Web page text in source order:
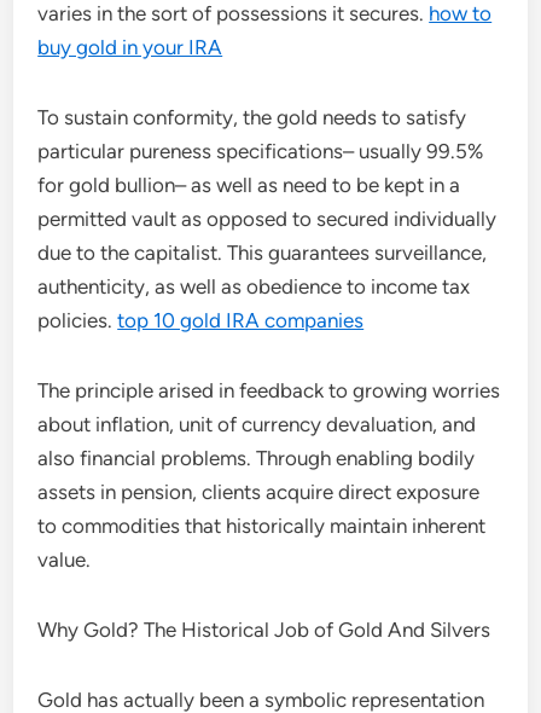
varies in the sort of possessions it secures. how to
buy gold in your IRA
To sustain conformity, the gold needs to satisfy
particular pureness specifications– usually 99.5%
for gold bullion– as well as need to be kept in a
permitted vault as opposed to secured individually
due to the capitalist. This guarantees surveillance,
authenticity, as well as obedience to income tax
policies.top 10 gold IRA companies
The principle arised in feedback to growing worries
about inflation, unit of currency devaluation, and
also financial problems. Through enabling bodily
assets in pension, clients acquire direct exposure
to commodities that historically maintain inherent
value.
Why Gold? The Historical Job of Gold And Silvers
Gold has actually been a symbolic representation